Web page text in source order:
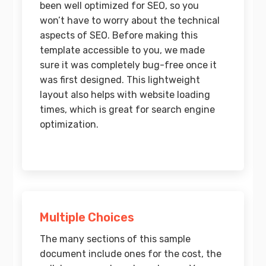
been well optimized for SEO, so you
won’t have to worry about the technical
aspects of SEO. Before making this
template accessible to you, we made
sure it was completely bug-free once it
was first designed. This lightweight
layout also helps with website loading
times, which is great for search engine
optimization.
Multiple Choices
The many sections of this sample
document include ones for the cost, the